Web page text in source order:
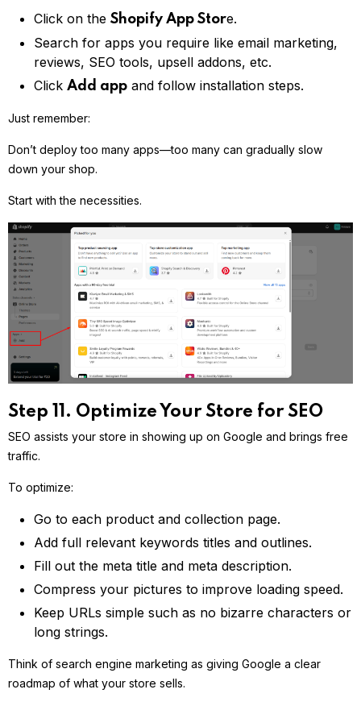
Click on the Shopify App Store.
Search for apps you require like email marketing,
reviews, SEO tools, upsell addons, etc.
Click Add app and follow installation steps.
Just remember:
Don’t deploy too many apps—too many can gradually slow
down your shop.
Start with the necessities.
Step 11. Optimize Your Store for SEO
SEO assists your store in showing up on Google and brings free
traffic.
To optimize:
Go to each product and collection page.
Add full relevant keywords titles and outlines.
Fill out the meta title and meta description.
Compress your pictures to improve loading speed.
Keep URLs simple such as no bizarre characters or
long strings.
Think of search engine marketing as giving Google a clear
roadmap of what your store sells.